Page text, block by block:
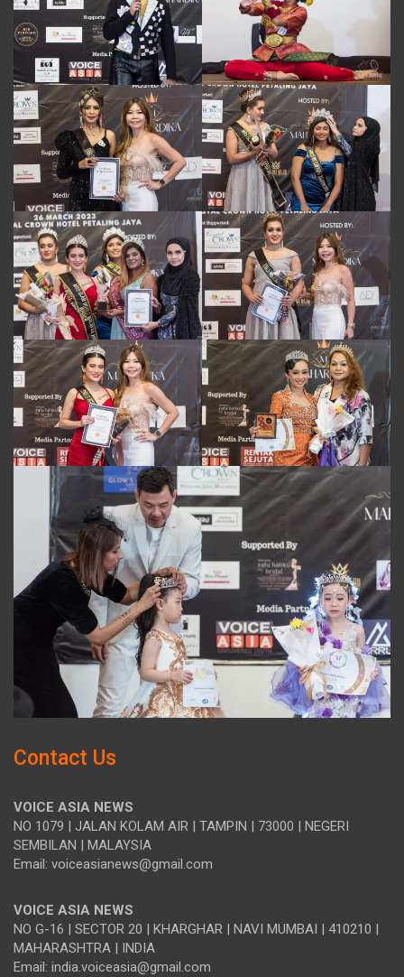
Contact Us
VOICE ASIA NEWS
NO 1079 | JALAN KOLAM AIR | TAMPIN | 73000 | NEGERI
SEMBILAN | MALAYSIA
Email: voiceasianews@gmail.com
VOICE ASIA NEWS
NO G-16 | SECTOR 20 | KHARGHAR | NAVI MUMBAI | 410210 |
MAHARASHTRA | INDIA
Email: india.voiceasia@gmail.com